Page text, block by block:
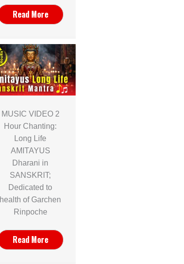
Read More
MUSIC VIDEO 2
Hour Chanting:
Long Life
AMITAYUS
Dharani in
SANSKRIT;
Dedicated to
health of Garchen
Rinpoche
Read More